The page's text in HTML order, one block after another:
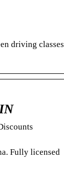
driving classes
Fully licensed